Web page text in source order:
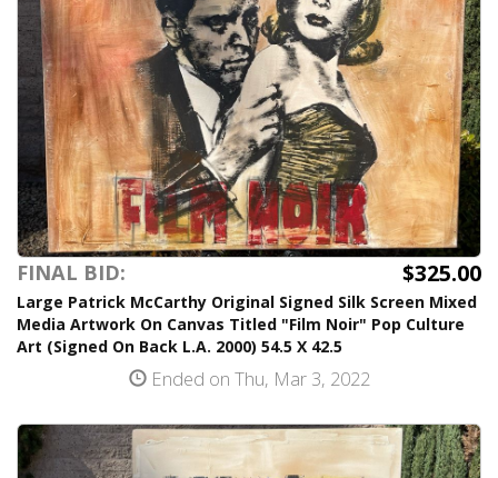
FINAL BID: $325.00
Large Patrick McCarthy Original Signed Silk Screen Mixed
Media Artwork On Canvas Titled "Film Noir" Pop Culture
Art (Signed On Back L.A. 2000) 54.5 X 42.5
Ended on Thu, Mar 3, 2022